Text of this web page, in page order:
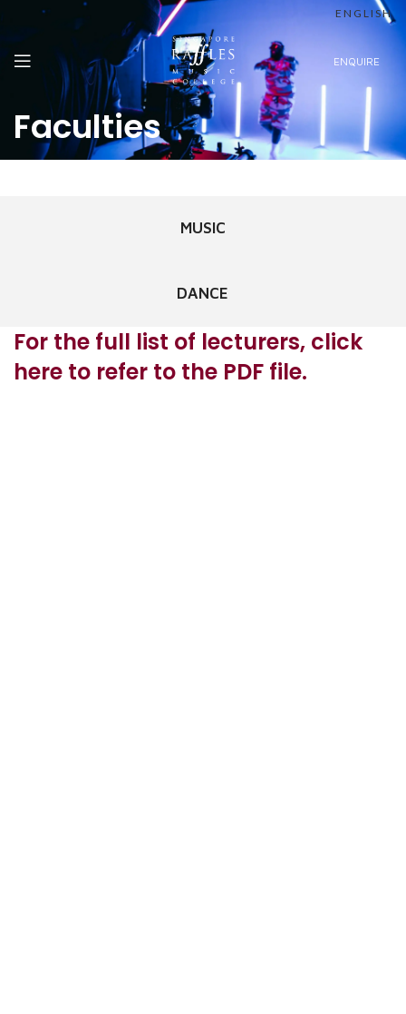
ENGLISH
ENQUIRE
Faculties
MUSIC
DANCE
For the full list of lecturers, click
here to refer to the PDF file.